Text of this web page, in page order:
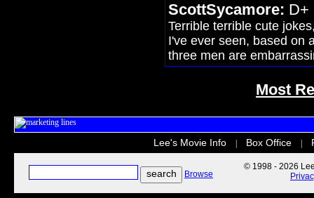
ScottSycamore: D+
Terrible terrible cute
I've ever seen, based on
three men are
Most
Lee's Movie Info Box Office
Browse
© 1998 - 2026